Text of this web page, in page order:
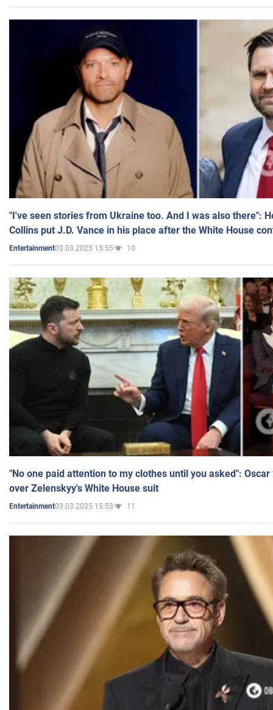
"I've seen stories from Ukraine too. And I was also there":
Collins put J.D. Vance in his place after the White House
Entertainment03.03.2025 15:55 10
"No one paid attention to my clothes until you asked":
over Zelenskyy's White House suit
Entertainment03.03.2025 15:53 11